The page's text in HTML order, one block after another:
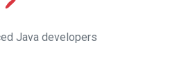
Java developers